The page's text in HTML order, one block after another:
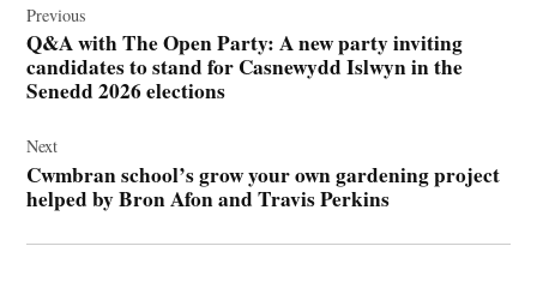
navigation
Previous
Q&A with The Open Party: A new party inviting
candidates to stand for Casnewydd Islwyn in the
Senedd 2026 elections
Next
Cwmbran school’s grow your own gardening project
helped by Bron Afon and Travis Perkins